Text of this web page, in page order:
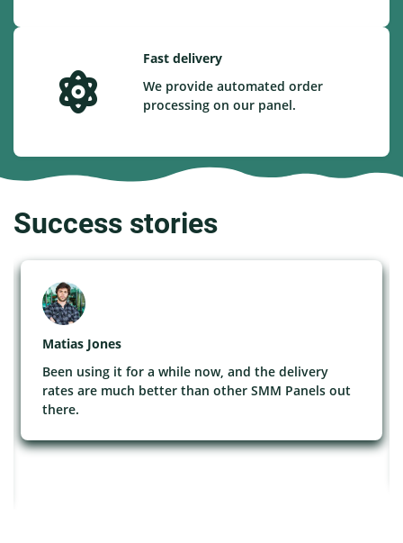
Fast delivery
We provide automated order
processing on our panel.
Success stories
Matias Jones
Been using it for a while now, and the delivery
rates are much better than other SMM Panels out
there.